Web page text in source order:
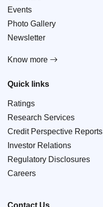
Events
Photo Gallery
Newsletter
Know more
Quick links
Ratings
Research Services
Credit Perspective Reports
Investor Relations
Regulatory Disclosures
Careers